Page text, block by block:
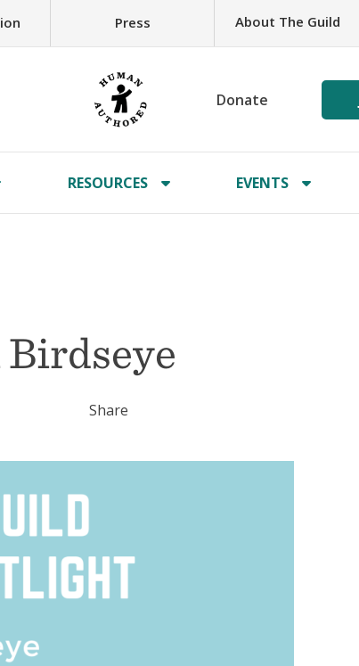
Press About The Guild
Donate
RESOURCES EVENTS
Share